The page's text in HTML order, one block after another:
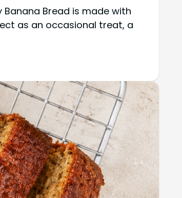
Bread is made with
as an occasional treat, a